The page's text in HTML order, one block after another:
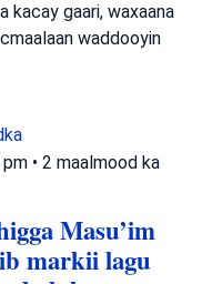
kacay gaari, waxaana
waddooyin
• 2 maalmood ka
Masu’im
markii lagu